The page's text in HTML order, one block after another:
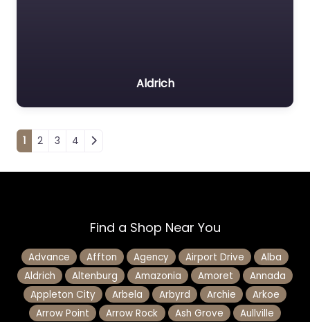
Aldrich
Posts navigation
1 2 3 4
Find a Shop Near You
Advance Affton Agency Airport Drive
Alba
Aldrich
Altenburg Amazonia Amoret
Annada
Appleton City
Arbela Arbyrd Archie
Arkoe
Arrow Point
Arrow Rock Ash Grove
Aullville